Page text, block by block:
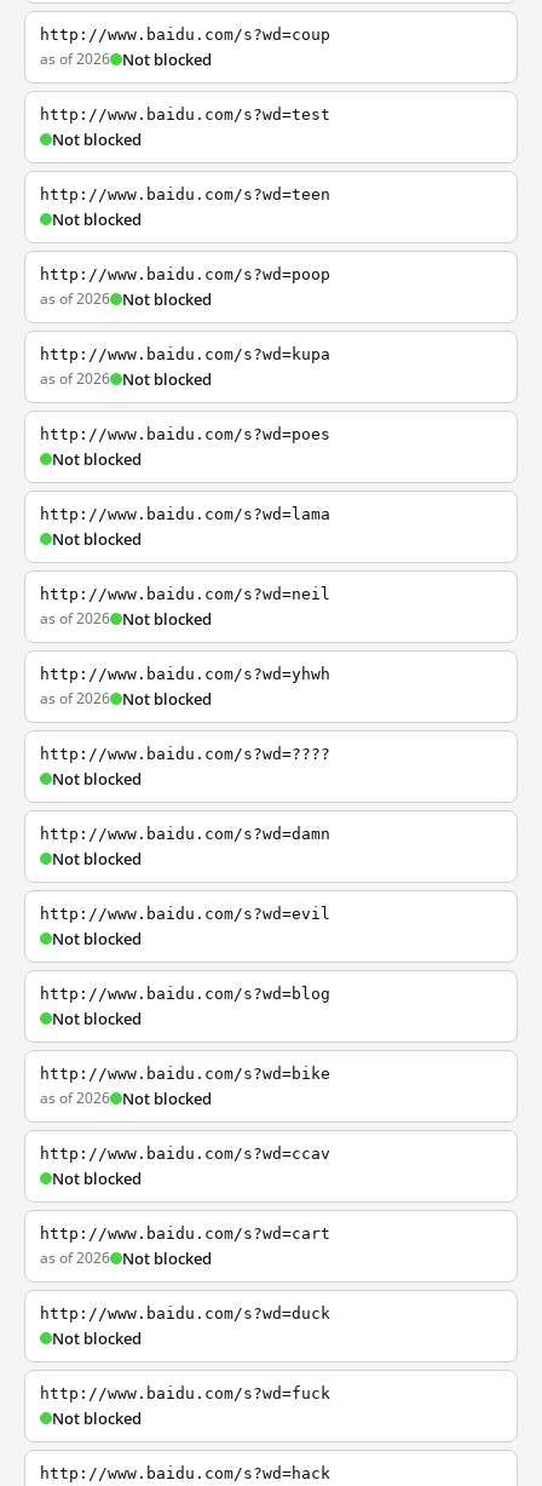
http://www.baidu.com/s?wd=coup
as of 2026 Not blocked
http://www.baidu.com/s?wd=test
Not blocked
http://www.baidu.com/s?wd=teen
Not blocked
http://www.baidu.com/s?wd=poop
as of 2026 Not blocked
http://www.baidu.com/s?wd=kupa
as of 2026 Not blocked
http://www.baidu.com/s?wd=poes
Not blocked
http://www.baidu.com/s?wd=lama
Not blocked
http://www.baidu.com/s?wd=neil
as of 2026 Not blocked
http://www.baidu.com/s?wd=yhwh
as of 2026 Not blocked
http://www.baidu.com/s?wd=????
Not blocked
http://www.baidu.com/s?wd=damn
Not blocked
http://www.baidu.com/s?wd=evil
Not blocked
http://www.baidu.com/s?wd=blog
Not blocked
http://www.baidu.com/s?wd=bike
as of 2026 Not blocked
http://www.baidu.com/s?wd=ccav
Not blocked
http://www.baidu.com/s?wd=cart
as of 2026 Not blocked
http://www.baidu.com/s?wd=duck
Not blocked
http://www.baidu.com/s?wd=fuck
Not blocked
http://www.baidu.com/s?wd=hack